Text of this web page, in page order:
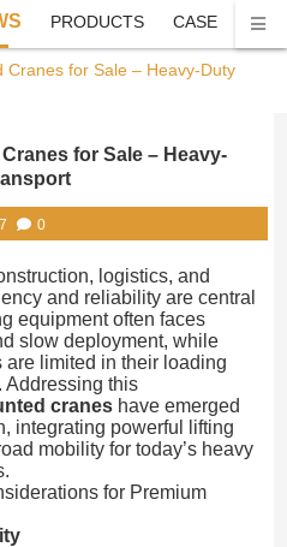
PRODUCTS CASE
Cranes for Sale – Heavy-Duty
for Sale – Heavy-
0
logistics, and
and reliability are central
equipment often faces
slow deployment, while
limited in their loading
this
craneshave emerged
integrating powerful lifting
mobility for today’s heavy
for Premium